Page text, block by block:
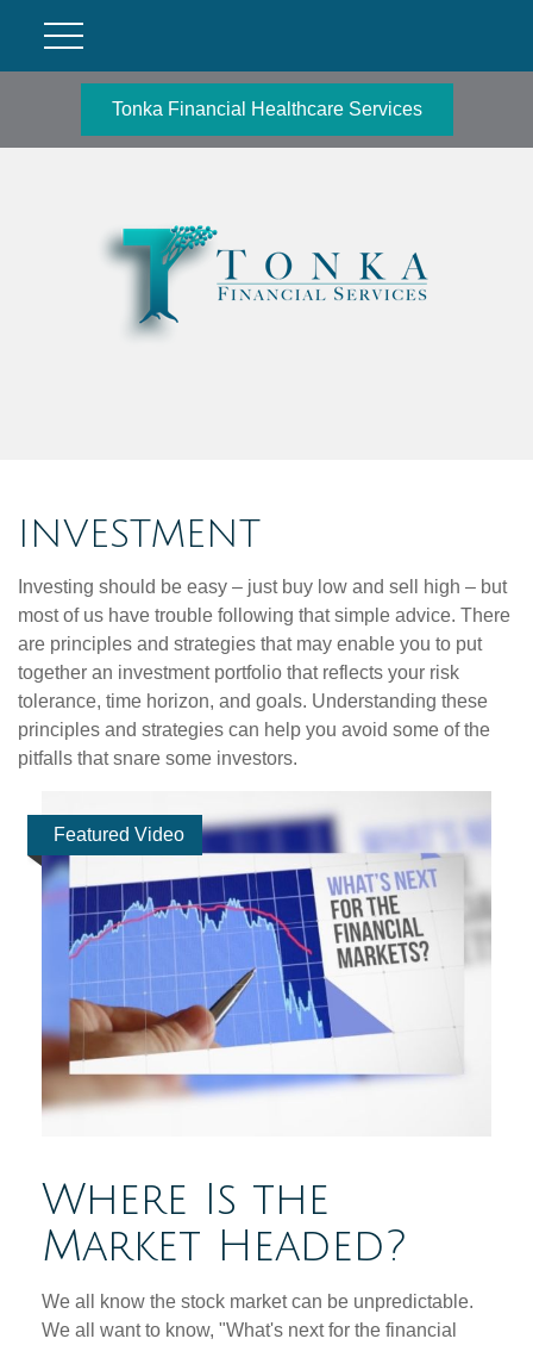
Tonka Financial Healthcare Services
INVESTMENT
Investing should be easy – just buy low and sell high – but
most of us have trouble following that simple advice. There
are principles and strategies that may enable you to put
together an investment portfolio that reflects your risk
tolerance, time horizon, and goals. Understanding these
principles and strategies can help you avoid some of the
pitfalls that snare some investors.
Featured Video
Where Is the
Market Headed?
We all know the stock market can be unpredictable.
We all want to know, "What's next for the financial